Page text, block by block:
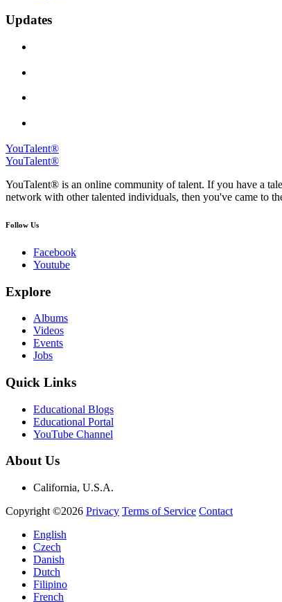
Updates
YouTalent®
YouTalent®
YouTalent® is an online community of talent. If you have a
network with other talented individuals, then you've came to
Follow Us
Facebook
Youtube
Explore
Albums
Videos
Events
Jobs
Quick Links
Educational Blogs
Educational Portal
YouTube Channel
About Us
California, U.S.A.
Copyright ©2026 Privacy Terms of Service Contact
English
Czech
Danish
Dutch
Filipino
French